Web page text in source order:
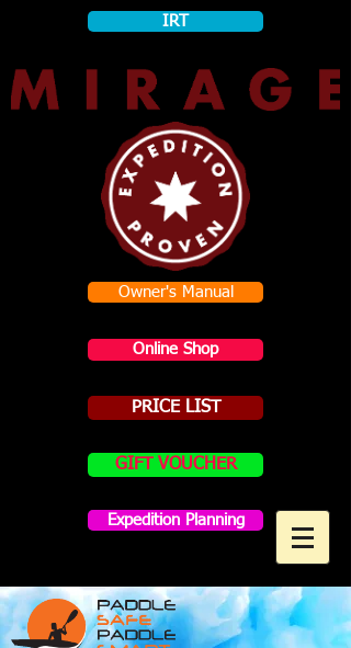
IRT
Owner's Manual
Online Shop
PRICE LIST
GIFT VOUCHER
MAKO PADDLES
Expedition Planning